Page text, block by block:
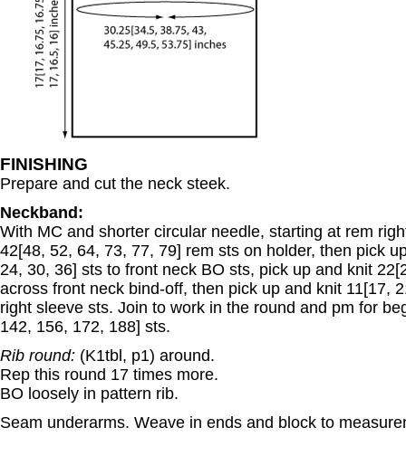
FINISHING
Prepare and cut the neck steek.
Neckband:
With MC and shorter circular needle, starting at rem
42[48, 52, 64, 73, 77, 79] rem sts on holder, then pick
24, 30, 36] sts to front neck BO sts, pick up and knit
across front neck bind-off, then pick up and knit 11[17,
right sleeve sts. Join to work in the round and pm for
142, 156, 172, 188] sts.
Rib round: (K1tbl, p1) around.
Rep this round 17 times more.
BO loosely in pattern rib.
Seam underarms. Weave in ends and block to